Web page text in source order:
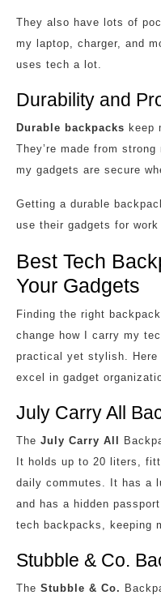
They also have lots of
my laptop, charger, and
uses tech a lot.
Durability and
Durable backpacks keep
They’re made from
my gadgets are secure
Getting a durable
use their gadgets for work
Best Tech
Your Gadgets
Finding the right
change how I carry my
practical yet stylish. Here
excel in gadget
July Carry All
The July Carry All
It holds up to 20 liters,
daily commutes. It has a
and has a hidden
tech backpacks, keeping
Stubble & Co.
The Stubble & Co.